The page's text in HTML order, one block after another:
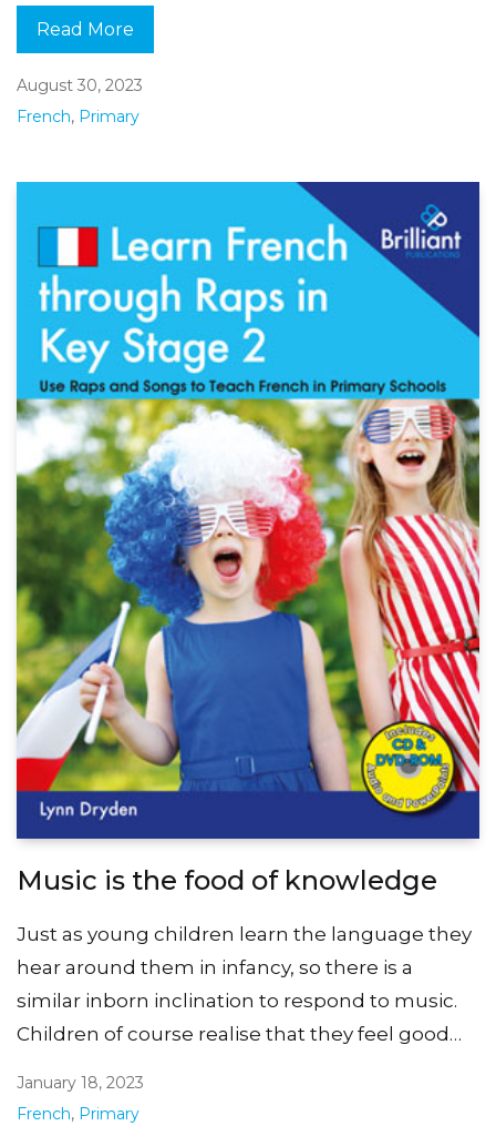
Read More
August 30, 2023
French, Primary
Music is the food of knowledge
Just as young children learn the language they
hear around them in infancy, so there is a
similar inborn inclination to respond to music.
Children of course realise that they feel good…
January 18, 2023
French, Primary